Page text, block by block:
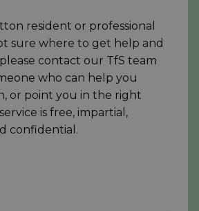
resident or professional
sure where to get help and
contact our TfS team
who can help you
or point you in the right
is free, impartial,
confidential.